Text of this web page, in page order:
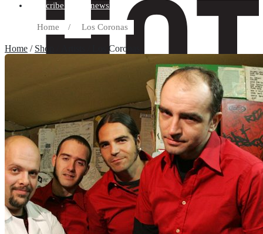
Subscribe to our newsletter
Home / Los Coronas
Home / Shop / Artists / Los Coronas